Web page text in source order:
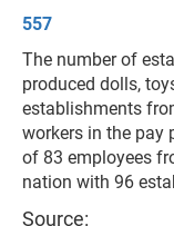
557
The number of
produced dolls,
establishments
workers in the pay
of 83 employees
nation with 96
Source: